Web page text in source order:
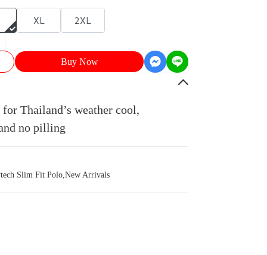
XL 2XL
Buy Now
Thailand’s weather cool,
no pilling
Slim Fit Polo,New Arrivals